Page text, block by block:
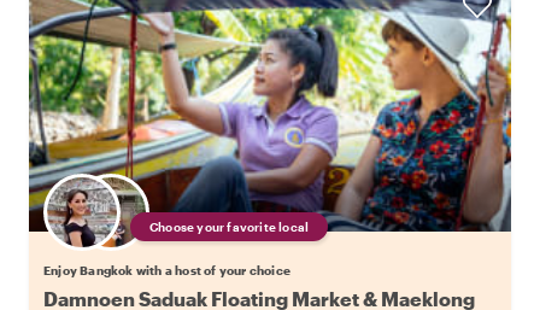
Choose your favorite local
Enjoy Bangkok with a host of your choice
Damnoen Saduak Floating Market & Maeklong